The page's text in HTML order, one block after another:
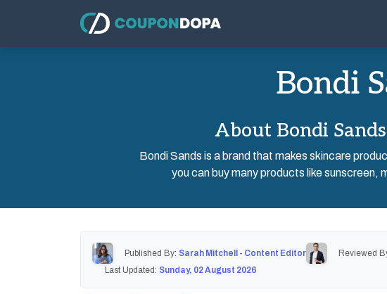
Bondi
About Bondi
Bondi Sands is a brand that makes skincare
you can buy many products like sunscreen,
Published By: Sarah Mitchell - Content Editor Reviewed
Last Updated: Sunday, 02 August 2026